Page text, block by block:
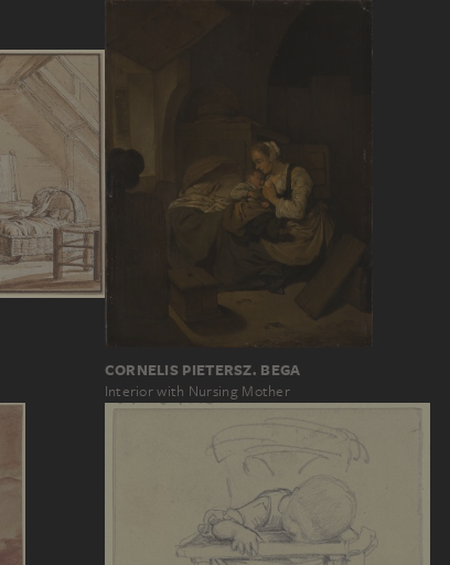
CORNELIS PIETERSZ. BEGA
Interior with Nursing Mother